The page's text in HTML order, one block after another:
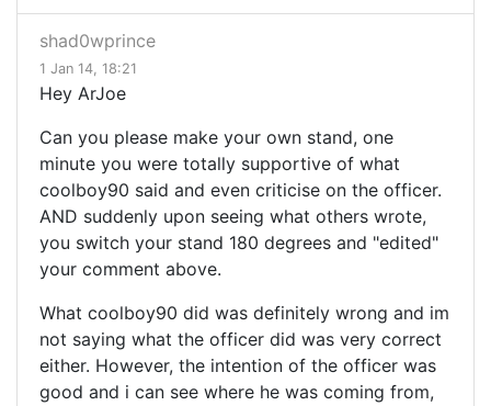
shad0wprince
1 Jan 14, 18:21
Hey ArJoe
Can you please make your own stand, one
minute you were totally supportive of what
coolboy90 said and even criticise on the officer.
AND suddenly upon seeing what others wrote,
you switch your stand 180 degrees and "edited"
your comment above.
What coolboy90 did was definitely wrong and im
not saying what the officer did was very correct
either. However, the intention of the officer was
good and i can see where he was coming from,